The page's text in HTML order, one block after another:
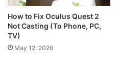
How to Fix Oculus Quest 2
Not Casting (To Phone, PC,
TV)
May 12, 2026